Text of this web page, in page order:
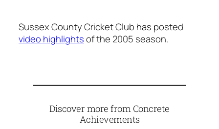
Sussex County Cricket Club has posted
video highlightsof the 2005 season.
Discover more from Concrete
Achievements